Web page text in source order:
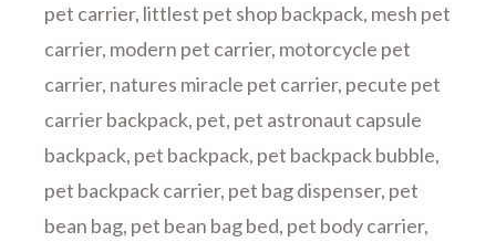
pet carrier, littlest pet shop backpack, mesh pet
carrier, modern pet carrier, motorcycle pet
carrier, natures miracle pet carrier, pecute pet
carrier backpack, pet, pet astronaut capsule
backpack, pet backpack, pet backpack bubble,
pet backpack carrier, pet bag dispenser, pet
bean bag, pet bean bag bed, pet body carrier,